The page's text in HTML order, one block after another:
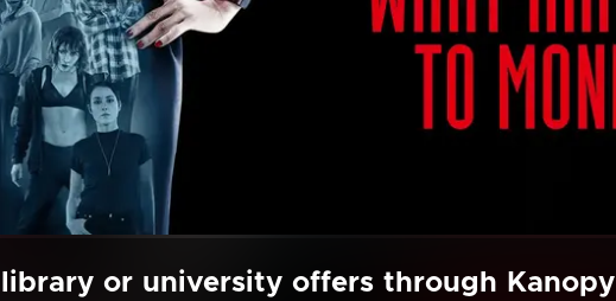
or university offers through Kanopy